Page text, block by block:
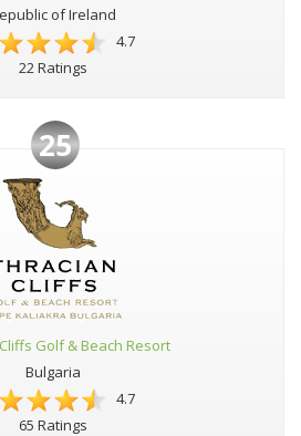
of Ireland
4.7
22 Ratings
25
Golf & Beach Resort
Bulgaria
4.7
65 Ratings